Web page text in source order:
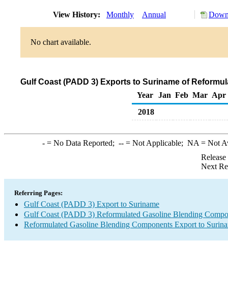
View History: Monthly Annual
No chart available.
Gulf Coast (PADD 3) Exports to Suriname of
Year
Jan Feb Mar Apr
2018
-= No Data Reported; --= Not Applicable; NA = Not
Next
Referring Pages:
Gulf Coast (PADD 3) Export to Suriname
Gulf Coast (PADD 3) Reformulated Gasoline Blending
Reformulated Gasoline Blending Components Export to